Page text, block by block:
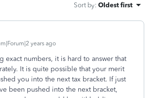
Sort by: Oldest first
years ago
exact numbers, it is hard to answer that
It is quite possible that your merit
you into the next tax bracket. If just
been pushed into the next bracket,